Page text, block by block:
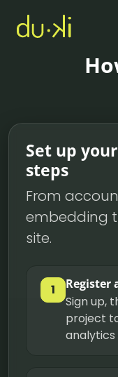
Set up
steps
From
embedding
site.
1 Register
Sign up,
project
analytics